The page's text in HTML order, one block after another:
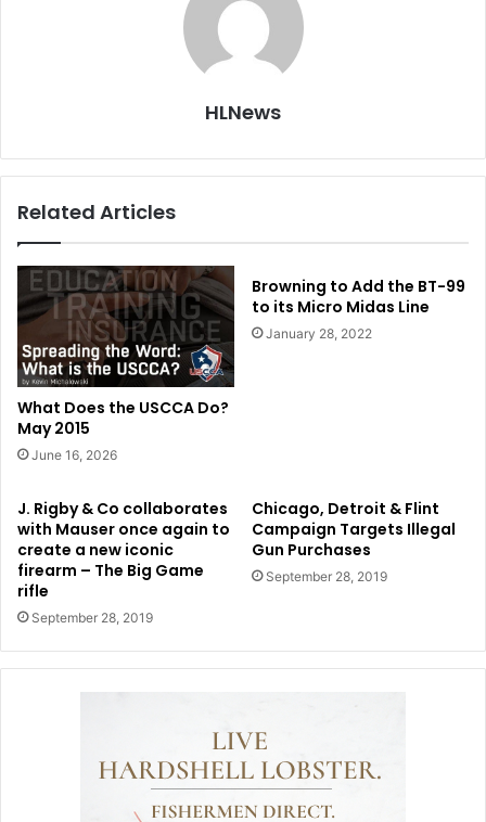
HLNews
Related Articles
What Does the USCCA Do?
May 2015
June 16, 2026
Browning to Add the BT-99
to its Micro Midas Line
January 28, 2022
J. Rigby & Co collaborates
with Mauser once again to
create a new iconic
firearm – The Big Game
rifle
September 28, 2019
Chicago, Detroit & Flint
Campaign Targets Illegal
Gun Purchases
September 28, 2019